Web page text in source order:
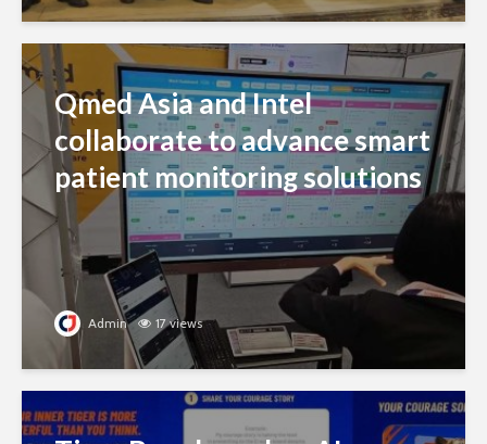
Qmed Asia and Intel
collaborate to advance smart
patient monitoring solutions
Admin 17 views